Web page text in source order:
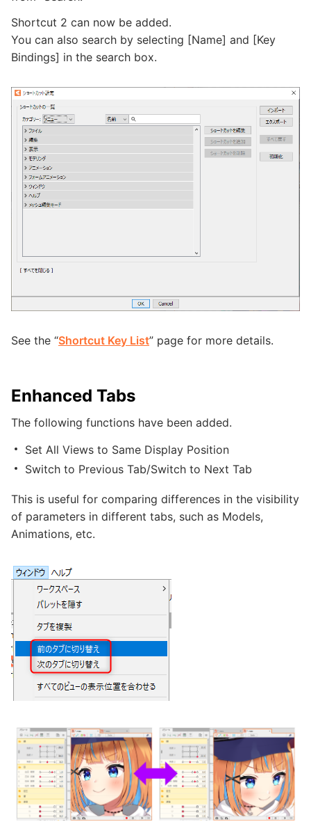
Shortcut 2 can now be added.
You can also search by selecting [Name] and [Key
Bindings] in the search box.
See the “Shortcut Key List” page for more details.
Enhanced Tabs
The following functions have been added.
Set All Views to Same Display Position
Switch to Previous Tab/Switch to Next Tab
This is useful for comparing differences in the visibility
of parameters in different tabs, such as Models,
Animations, etc.